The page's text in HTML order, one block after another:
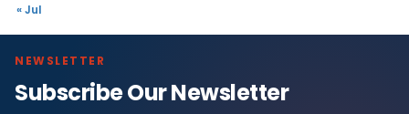
« Jul
NEWSLETTER
Subscribe Our Newsletter